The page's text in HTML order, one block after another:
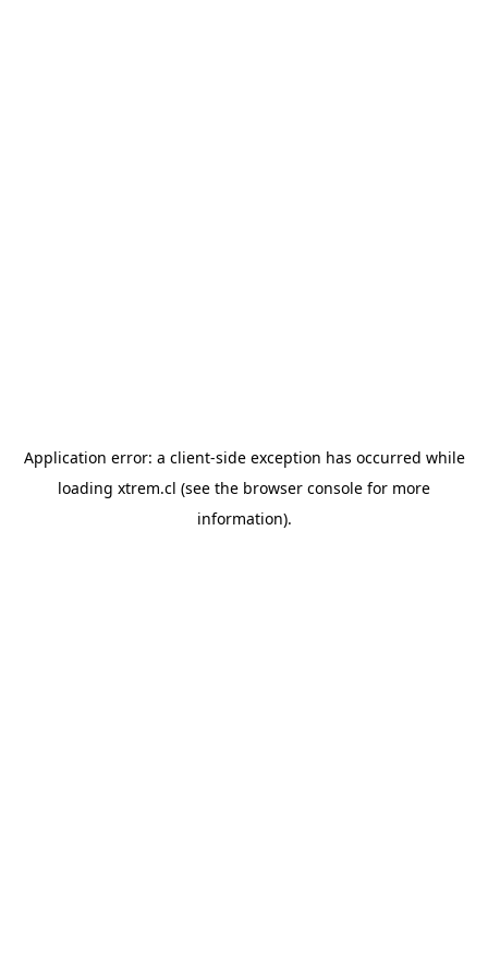
Application error: a client-side exception has occurred while
loading xtrem.cl (see the browser console for more
information).